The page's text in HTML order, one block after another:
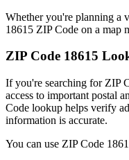
Whether you're planning a
18615 ZIP Code on a map
ZIP Code 18615
If you're searching for ZIP
access to important postal
Code lookup helps verify
information is accurate.
You can use ZIP Code